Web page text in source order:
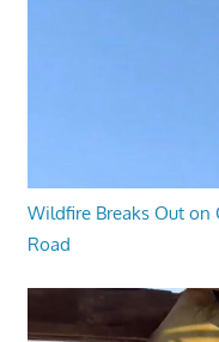
Wildfire Breaks Out on
Road